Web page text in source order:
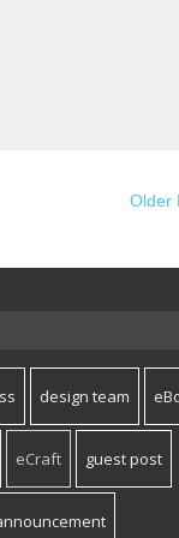
Older
design team
eCraft guest post